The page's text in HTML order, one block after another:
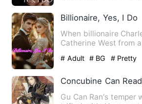
Billionaire, Yes, I Do
When billionaire
Catherine West from
# Adult # BG # Pretty
Concubine Can
Gu Can Ran's temper